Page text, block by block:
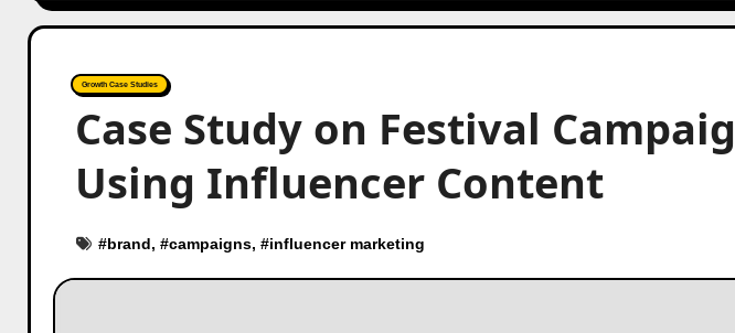
Growth Case Studies
Case Study on Festival
Using Influencer Content
#brand, #campaigns, #influencer marketing